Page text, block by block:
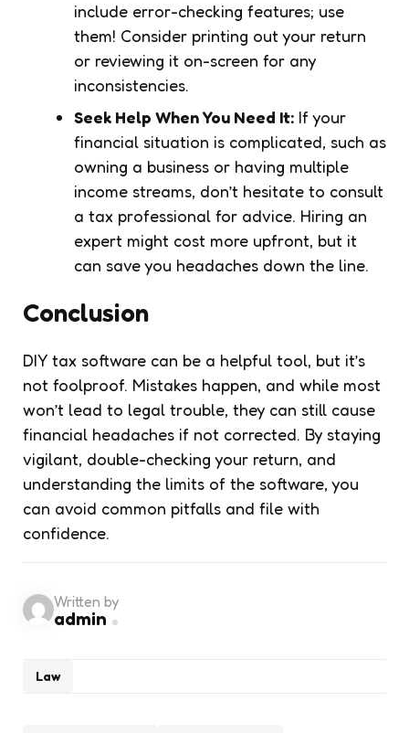
include error-checking features; use
them! Consider printing out your return
or reviewing it on-screen for any
inconsistencies.
Seek Help When You Need It: If your
financial situation is complicated, such as
owning a business or having multiple
income streams, don’t hesitate to consult
a tax professional for advice. Hiring an
expert might cost more upfront, but it
can save you headaches down the line.
Conclusion
DIY tax software can be a helpful tool, but it’s
not foolproof. Mistakes happen, and while most
won’t lead to legal trouble, they can still cause
financial headaches if not corrected. By staying
vigilant, double-checking your return, and
understanding the limits of the software, you
can avoid common pitfalls and file with
confidence.
Law
Written by
admin